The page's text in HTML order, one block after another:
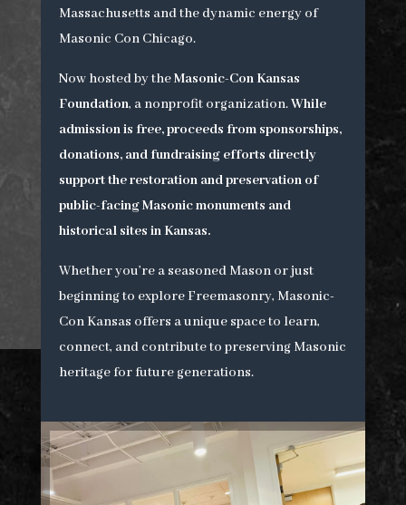
Massachusetts and the dynamic energy of
Masonic Con Chicago.
Now hosted by theMasonic-Con Kansas
Foundation, a nonprofit organization.While
admission is free, proceeds from sponsorships,
donations, and fundraising efforts directly
support the restoration and preservation of
public-facing Masonic monuments and
historical sites in Kansas.
Whether you’re a seasoned Mason or just
beginning to explore Freemasonry, Masonic-
Con Kansas offers a unique space to learn,
connect, and contribute to preserving Masonic
heritage for future generations.